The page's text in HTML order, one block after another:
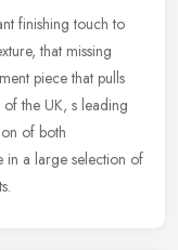
finishing touch to
that missing
piece that pulls
the UK, s leading
of both
in a large selection of